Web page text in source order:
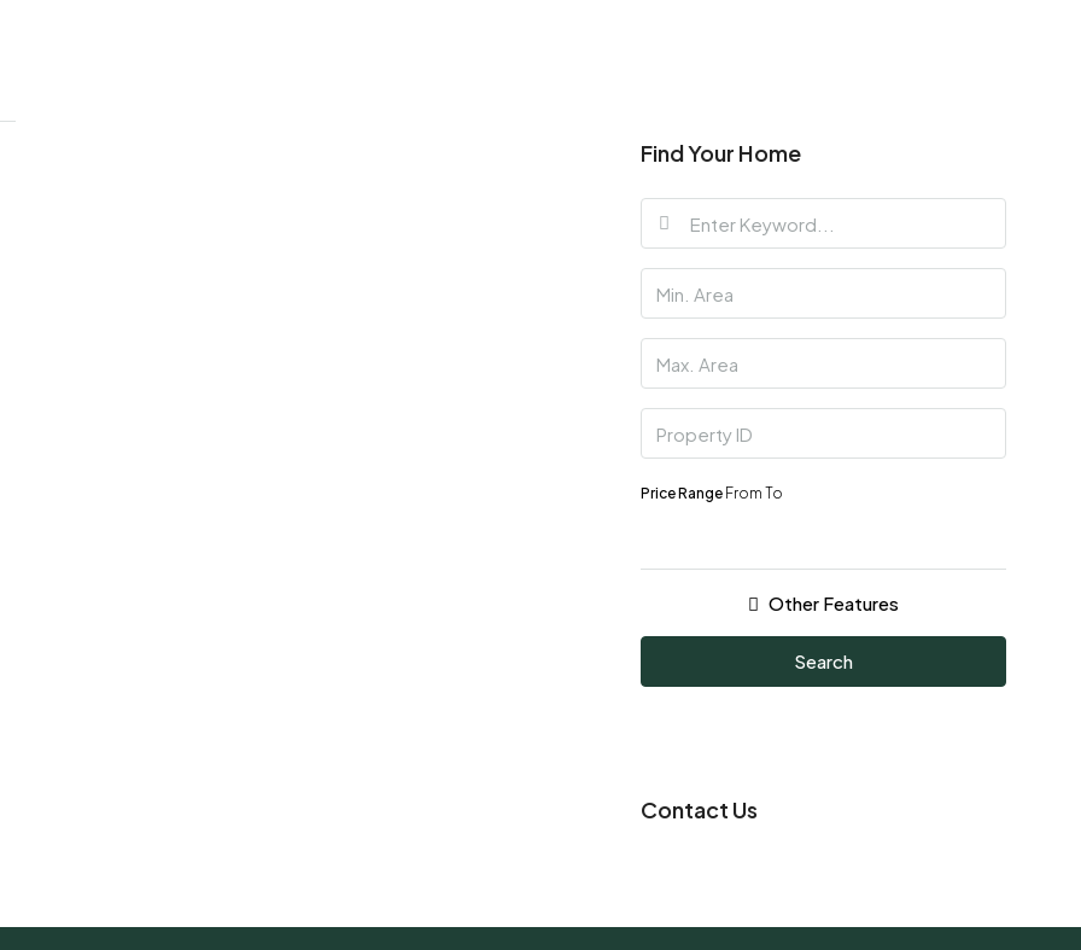
Find Your Home
Price Range From To
Other Features
Search
Contact Us